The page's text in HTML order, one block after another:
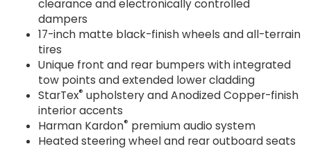
clearance and electronically controlled
dampers
17-inch matte black-finish wheels and all-terrain
tires
Unique front and rear bumpers with integrated
tow points and extended lower cladding
StarTex® upholstery and Anodized Copper-finish
interior accents
Harman Kardon® premium audio system
Heated steering wheel and rear outboard seats